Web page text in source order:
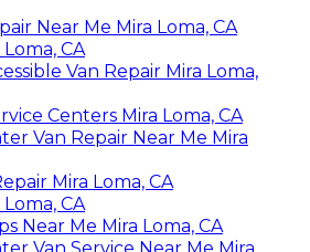
Near Me Mira Loma, CA
CA
Van Repair Mira Loma,
Centers Mira Loma, CA
Van Repair Near Me Mira
Mira Loma, CA
CA
Near Me Mira Loma, CA